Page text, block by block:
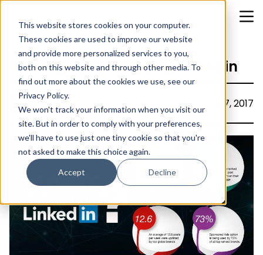
This website stores cookies on your computer.
These cookies are used to improve our website
and provide more personalized services to you,
both on this website and through other media. To
find out more about the cookies we use, see our
Privacy Policy.
We won't track your information when you visit our
site. But in order to comply with your preferences,
we'll have to use just one tiny cookie so that you're
not asked to make this choice again.
Accept Decline
Leverage brands using Linkedin
Ajitha July 7, 2017